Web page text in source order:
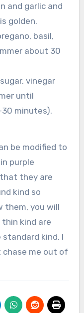
and garlic and
golden.
basil,
about 30
vinegar
until
30 minutes).
be modified to
purple
they are
kind so
them, you will
kind are
kind. I
me out of